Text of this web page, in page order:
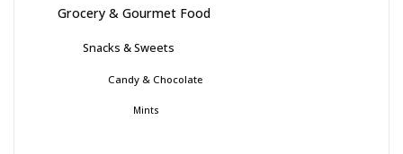
Grocery & Gourmet Food
Snacks & Sweets
Candy & Chocolate
Mints